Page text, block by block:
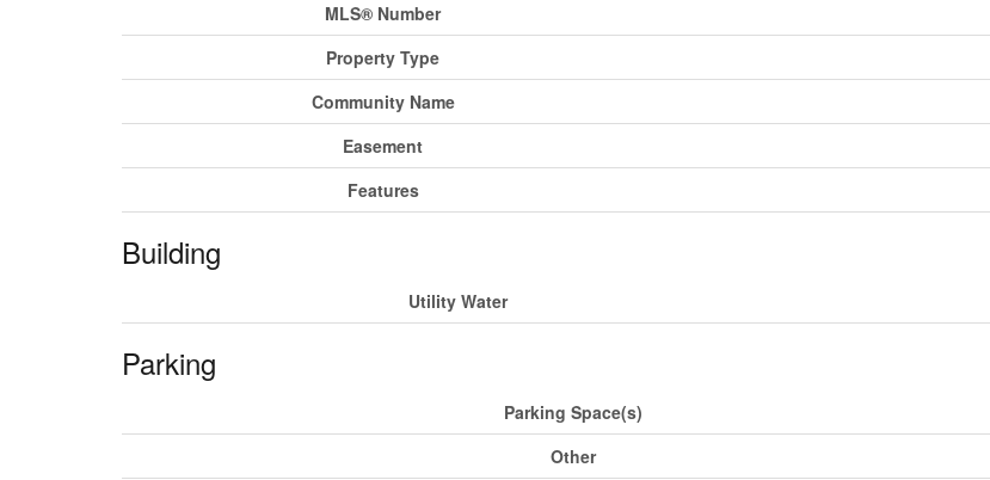
MLS® Number
Property Type
Community Name
Easement
Features
Building
Utility Water
Parking
Parking Space(s)
Other